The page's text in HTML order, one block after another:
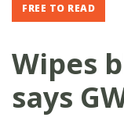
FREE TO READ
Wipes
says